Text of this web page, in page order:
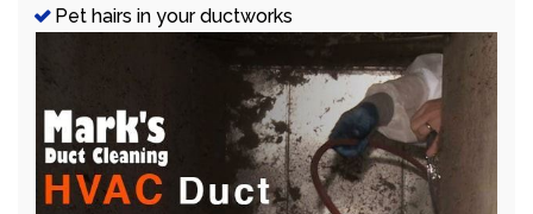
Pet hairs in your ductworks